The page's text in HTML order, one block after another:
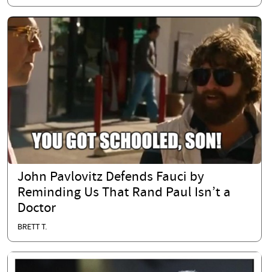
John Pavlovitz Defends Fauci by
Reminding Us That Rand Paul Isn’t a
Doctor
BRETT T.